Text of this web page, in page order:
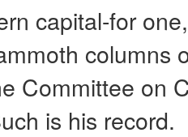
capital-for
columns
Committee on
is his record.